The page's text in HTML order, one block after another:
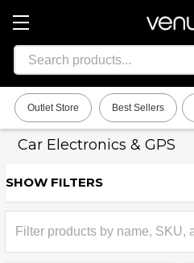
Search
Outlet Store Best Sellers
Car Electronics & GPS
Sidebar
SHOW FILTERS